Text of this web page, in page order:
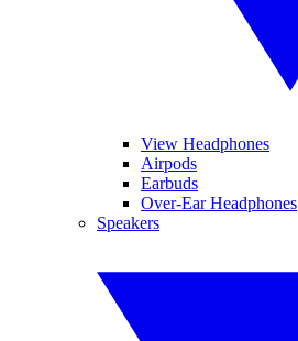
View Headphones
Airpods
Earbuds
Over-Ear Headphones
Speakers